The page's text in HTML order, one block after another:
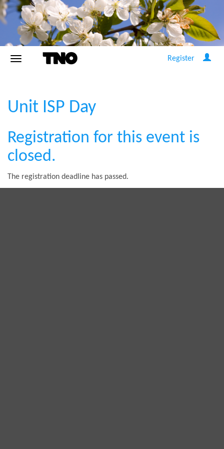
Register
Unit ISP Day
Registration for this event is
closed.
The registration deadline has passed.